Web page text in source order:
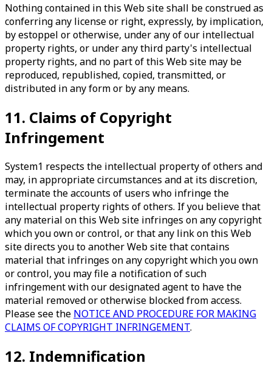
Nothing contained in this Web site shall be construed as
conferring any license or right, expressly, by implication,
by estoppel or otherwise, under any of our intellectual
property rights, or under any third party's intellectual
property rights, and no part of this Web site may be
reproduced, republished, copied, transmitted, or
distributed in any form or by any means.
11. Claims of Copyright
Infringement
System1 respects the intellectual property of others and
may, in appropriate circumstances and at its discretion,
terminate the accounts of users who infringe the
intellectual property rights of others. If you believe that
any material on this Web site infringes on any copyright
which you own or control, or that any link on this Web
site directs you to another Web site that contains
material that infringes on any copyright which you own
or control, you may file a notification of such
infringement with our designated agent to have the
material removed or otherwise blocked from access.
Please see the NOTICE AND PROCEDURE FOR MAKING
CLAIMS OF COPYRIGHT INFRINGEMENT.
12. Indemnification